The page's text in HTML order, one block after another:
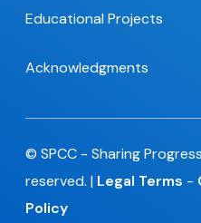
Educational Projects
Acknowledgments
© SPCC - Sharing
reserved. | Legal Terms -
Policy